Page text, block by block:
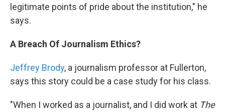
legitimate points of pride about the institution," he
says.
A Breach Of Journalism Ethics?
Jeffrey Brody, a journalism professor at Fullerton,
says this story could be a case study for his class.
"When I worked as a journalist, and I did work at The